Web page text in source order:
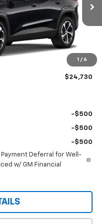
1 / 6
Ext. Int.
$26,580
-$2,000
$24,730
-$500
-$500
-$500
Payment Deferral for Well-
w/ GM Financial